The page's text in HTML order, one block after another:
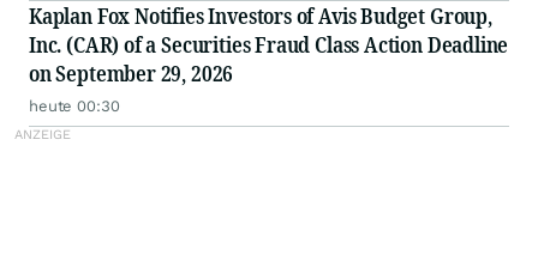
Kaplan Fox Notifies Investors of Avis Budget Group,
Inc. (CAR) of a Securities Fraud Class Action Deadline
on September 29, 2026
heute 00:30